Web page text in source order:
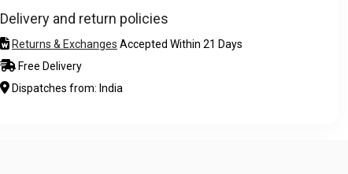
Delivery and return policies
Returns & Exchanges Accepted Within 21 Days
Free Delivery
Dispatches from: India